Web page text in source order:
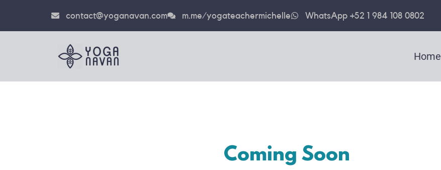
contact@yoganavan.com m.me/yogateachermichelle WhatsApp +52 1 984 108 0802
Home
Coming Soon